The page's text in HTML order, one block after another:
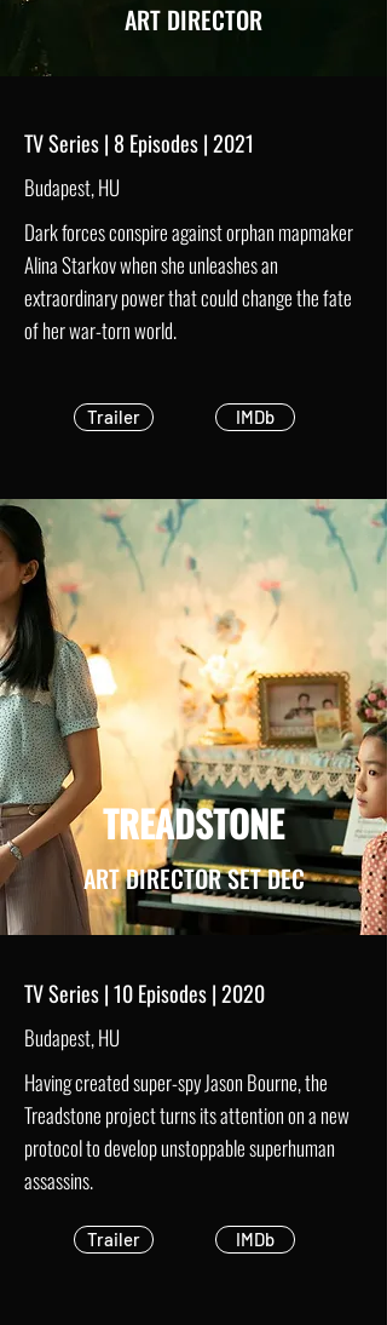
ART DIRECTOR
TV Series | 8 Episodes | 2021
Budapest, HU
Dark forces conspire against orphan mapmaker
Alina Starkov when she unleashes an
extraordinary power that could change the fate
of her war-torn world.
Trailer IMDb
TREADSTONE
ART DIRECTOR SET DEC
TV Series | 10 Episodes | 2020
Budapest, HU
Having created super-spy Jason Bourne, the
Treadstone project turns its attention on a new
protocol to develop unstoppable superhuman
assassins.
Trailer IMDb